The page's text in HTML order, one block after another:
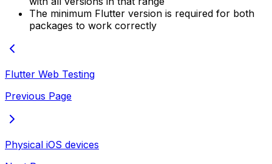
The minimum Flutter version is required for both
packages to work correctly
Flutter Web Testing
Previous Page
Physical iOS devices